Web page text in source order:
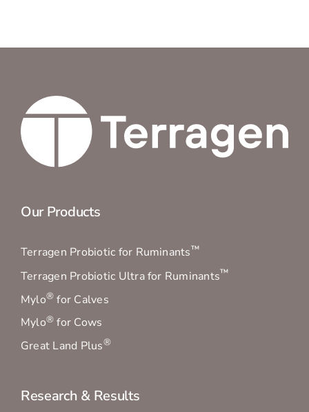
Our Products
Terragen Probiotic for Ruminants™
Terragen Probiotic Ultra for Ruminants™
Mylo® for Calves
Mylo® for Cows
Great Land Plus®
Research & Results